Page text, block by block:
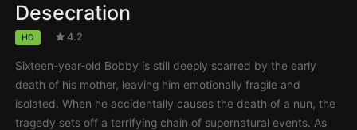
Desecration
HD 4.2
Sixteen-year-old Bobby is still deeply scarred by the early
death of his mother, leaving him emotionally fragile and
isolated. When he accidentally causes the death of a nun, the
tragedy sets off a terrifying chain of supernatural events. As